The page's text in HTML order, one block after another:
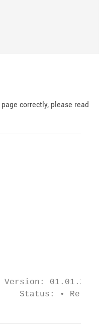
correctly, please read
01.01.2021
Status: •